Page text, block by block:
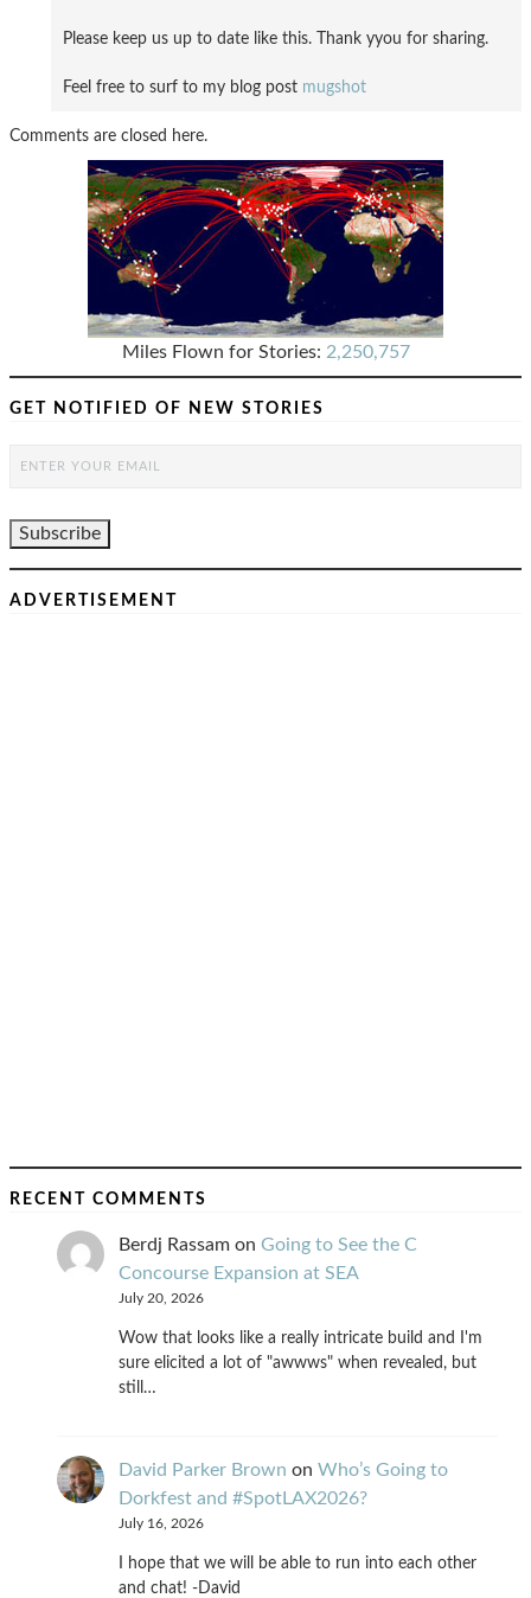
Please keep us up to date like this. Thank yyou for sharing.
Feel free to surf to my blog post mugshot
Comments are closed here.
Miles Flown for Stories: 2,250,757
GET NOTIFIED OF NEW STORIES
ADVERTISEMENT
RECENT COMMENTS
Berdj Rassam on Going to See the C
Concourse Expansion at SEA
July 20, 2026
Wow that looks like a really intricate build and I'm
sure elicited a lot of "awwws" when revealed, but
still…
David Parker Brown on Who’s Going to
Dorkfest and #SpotLAX2026?
July 16, 2026
I hope that we will be able to run into each other
and chat! -David